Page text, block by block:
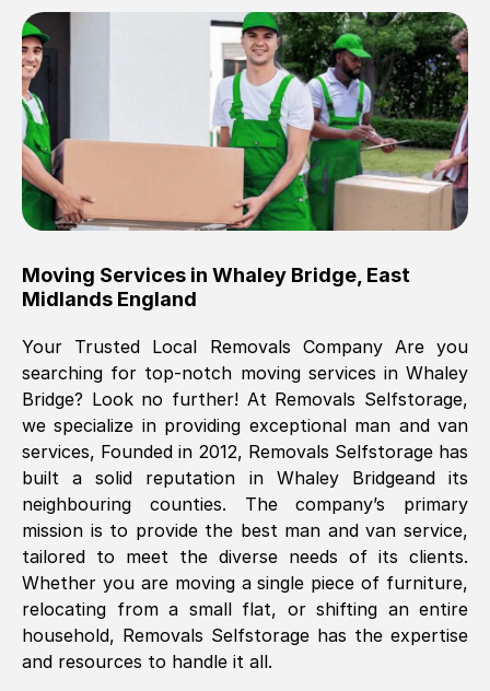
Brilliant service, Men arrived on-time,
packed all my belongings and delivered
when they said they would. way cheaper
than others, offered me full insurance
cover free Will definitely use them again.
Eddie Taylor Tunbridge Wells
Fri, 29 Nov 2024 18:11:18 GMT
Great On time, well packed. Great work
ethic. Made the entire move a lot less
stressful, A lot cheaper than the
conventional big names removals
company. Thank you Ellen
Nil Walker, ( 7GP, UK)
Fri, 29 Nov 2024 18:06:24 GMT
Excellent experience from this company
Moving Services in Whaley Bridge East
Midlands England
Your Trusted Local Removals Company Are you
searching for top-notch moving services in Whaley
Bridge? Look no further! At Removals Selfstorage,
we specialize in providing exceptional man and van
services, Founded in 2012, Removals Selfstorage has
built a solid reputation in Whaley Bridgeand its
neighbouring counties. The company’s primary
mission is to provide the best man and van service,
tailored to meet the diverse needs of its clients.
Whether you are moving a single piece of furniture,
relocating from a small flat, or shifting an entire
household, Removals Selfstorage has the expertise
and resources to handle it all.